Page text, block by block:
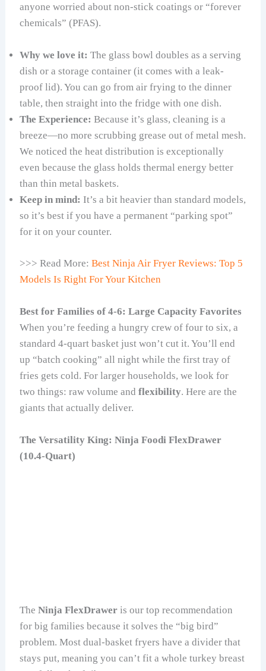
anyone worried about non-stick coatings or “forever
chemicals” (PFAS).
Why we love it: The glass bowl doubles as a serving
dish or a storage container (it comes with a leak-
proof lid). You can go from air frying to the dinner
table, then straight into the fridge with one dish.
The Experience: Because it’s glass, cleaning is a
breeze—no more scrubbing grease out of metal mesh.
We noticed the heat distribution is exceptionally
even because the glass holds thermal energy better
than thin metal baskets.
Keep in mind: It’s a bit heavier than standard models,
so it’s best if you have a permanent “parking spot”
for it on your counter.
>>> Read More:Best Ninja Air Fryer Reviews: Top 5
Models Is Right For Your Kitchen
Best for Families of 4-6: Large Capacity Favorites
When you’re feeding a hungry crew of four to six, a
standard 4-quart basket just won’t cut it. You’ll end
up “batch cooking” all night while the first tray of
fries gets cold. For larger households, we look for
two things: raw volume andflexibility. Here are the
giants that actually deliver.
The Versatility King: Ninja Foodi FlexDrawer
(10.4-Quart)
TheNinja FlexDrawer is our top recommendation
for big families because it solves the “big bird”
problem. Most dual-basket fryers have a divider that
stays put, meaning you can’t fit a whole turkey breast